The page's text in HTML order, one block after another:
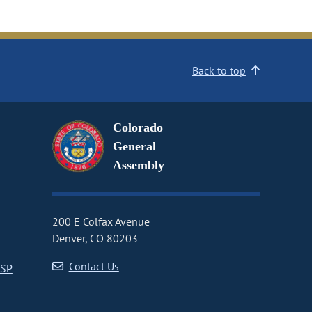
Back to top
Colorado
General
Assembly
200 E Colfax Avenue
Denver, CO 80203
Contact Us